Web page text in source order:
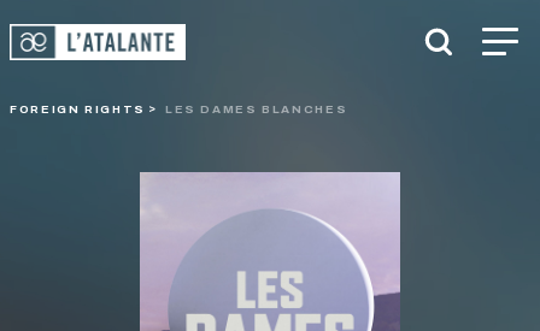
FOREIGN RIGHTS LES DAMES BLANCHES